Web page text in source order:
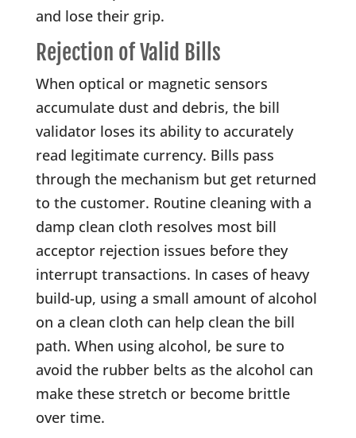
and lose their grip.
Rejection of Valid Bills
When optical or magnetic sensors
accumulate dust and debris, the bill
validator loses its ability to accurately
read legitimate currency. Bills pass
through the mechanism but get returned
to the customer. Routine cleaning with a
damp clean cloth resolves most bill
acceptor rejection issues before they
interrupt transactions. In cases of heavy
build-up, using a small amount of alcohol
on a clean cloth can help clean the bill
path. When using alcohol, be sure to
avoid the rubber belts as the alcohol can
make these stretch or become brittle
over time.